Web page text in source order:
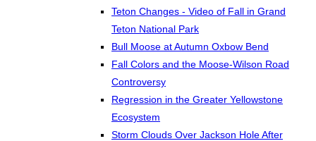
Teton Changes - Video of Fall in Grand
Teton National Park
Bull Moose at Autumn Oxbow Bend
Fall Colors and the Moose-Wilson Road
Controversy
Regression in the Greater Yellowstone
Ecosystem
Storm Clouds Over Jackson Hole After